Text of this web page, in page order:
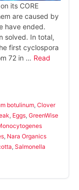
its CORE
are caused by
have ended.
solved. In total,
first cyclospora
72 in … Read
botulinum,Clover
, Eggs, GreenWise
, Nara Organics
, Salmonella